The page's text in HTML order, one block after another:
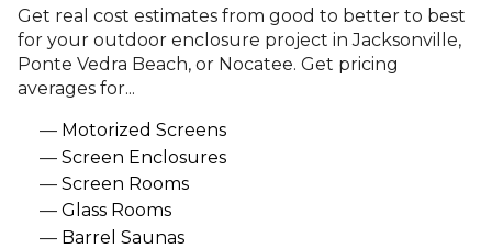
Get real cost estimates from good to better to best
for your outdoor enclosure project in Jacksonville,
Ponte Vedra Beach, or Nocatee. Get pricing
averages for...
Motorized Screens
Screen Enclosures
Screen Rooms
Glass Rooms
Barrel Saunas